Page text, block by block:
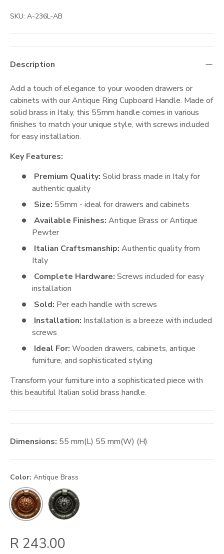
SKU: A-236L-AB
Description
Add a touch of elegance to your wooden drawers or
cabinets with our Antique Ring Cupboard Handle. Made of
solid brass in Italy, this 55mm handle comes in various
finishes to match your unique style, with screws included
for easy installation.
Key Features:
Premium Quality: Solid brass made in Italy for
authentic quality
Size: 55mm - ideal for drawers and cabinets
Available Finishes: Antique Brass or Antique
Pewter
Italian Craftsmanship: Authentic quality from
Italy
Complete Hardware: Screws included for easy
installation
Sold: Per each handle with screws
Installation: Installation is a breeze with included
screws
Ideal For: Wooden drawers, cabinets, antique
furniture, and sophisticated styling
Transform your furniture into a sophisticated piece with
this beautiful Italian solid brass handle.
Dimensions: 55 mm(L) 55 mm(W) (H)
Color: Antique Brass
Antique BrassAntique Pewter
R 243.00